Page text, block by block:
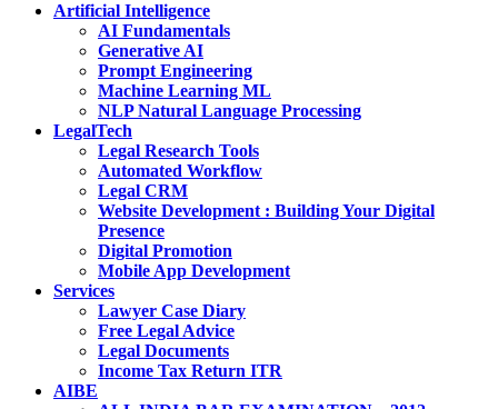
Artificial Intelligence
AI Fundamentals
Generative AI
Prompt Engineering
Machine Learning ML
NLP Natural Language Processing
LegalTech
Legal Research Tools
Automated Workflow
Legal CRM
Website Development : Building Your Digital
Presence
Digital Promotion
Mobile App Development
Services
Lawyer Case Diary
Free Legal Advice
Legal Documents
Income Tax Return ITR
AIBE